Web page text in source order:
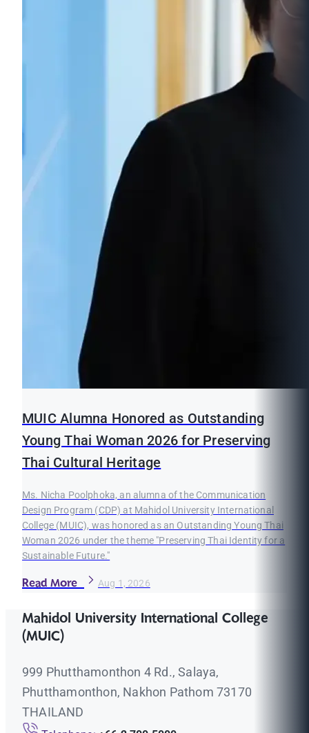
MUIC Alumna Honored as Outstanding
Young Thai Woman 2026 for Preserving
Thai Cultural Heritage
Ms. Nicha Poolphoka, an alumna of the Communication
Design Program (CDP) at Mahidol University International
College (MUIC), was honored as an Outstanding Young Thai
Woman 2026 under the theme "Preserving Thai Identity for a
Sustainable Future."
Read More Aug 1, 2026
Mahidol University International College
(MUIC)
999 Phutthamonthon 4 Rd., Salaya,
Phutthamonthon, Nakhon Pathom 73170
THAILAND